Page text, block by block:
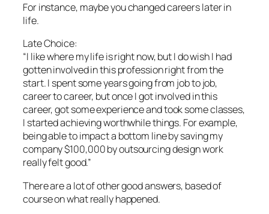
For instance, maybe you changed careers later in
life.
Late Choice:
“I like where my life is right now, but I do wish I had
gotten involved in this profession right from the
start. I spent some years going from job to job,
career to career, but once I got involved in this
career, got some experience and took some classes,
I started achieving worthwhile things. For example,
being able to impact a bottom line by saving my
company $100,000 by outsourcing design work
really felt good.”
There are a lot of other good answers, based of
course on what really happened.